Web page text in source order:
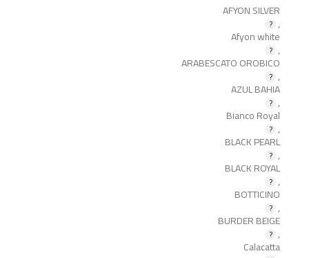
AFYON SILVER
,
Afyon white
,
ARABESCATO OROBICO
,
AZUL BAHIA
,
Bianco Royal
,
BLACK PEARL
,
BLACK ROYAL
,
BOTTICINO
,
BURDER BEIGE
,
Calacatta